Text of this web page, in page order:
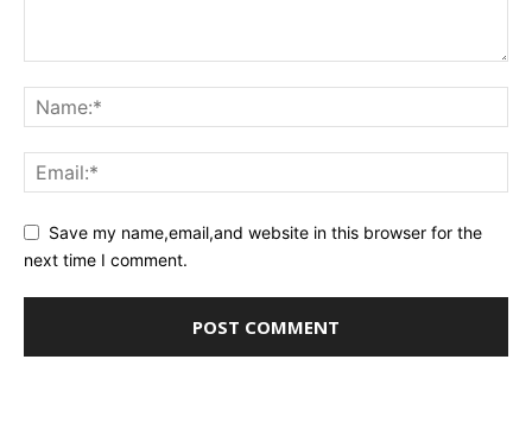
Save my name,email,and website in this browser for the
next time I comment.